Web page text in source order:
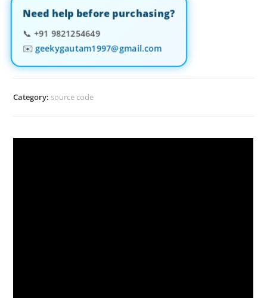
Need help before purchasing?
📞 +91 9821254649
✉️ geekygautam1997@gmail.com
Category: source code